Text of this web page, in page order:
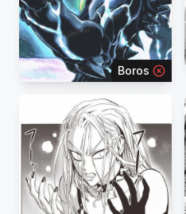
Boros